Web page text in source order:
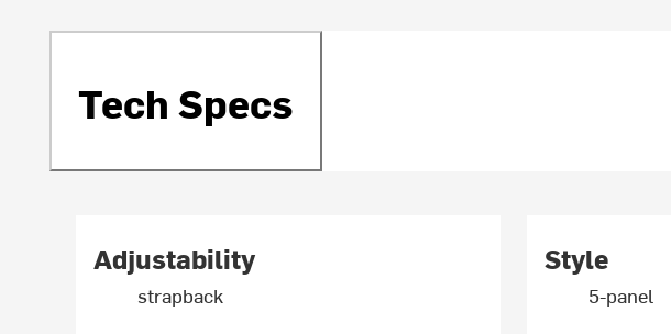
Tech Specs
Adjustability
strapback
Style
5-panel